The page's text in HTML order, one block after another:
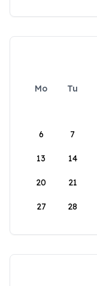
Mo Tu
6 7
13 14
20 21
27 28